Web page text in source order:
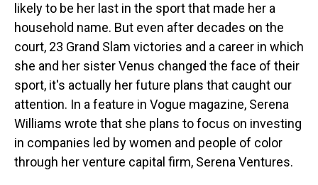
likely to be her last in the sport that made her a
household name. But even after decades on the
court, 23 Grand Slam victories and a career in which
she and her sister Venus changed the face of their
sport, it's actually her future plans that caught our
attention. In a feature in Vogue magazine, Serena
Williams wrote that she plans to focus on investing
in companies led by women and people of color
through her venture capital firm, Serena Ventures.